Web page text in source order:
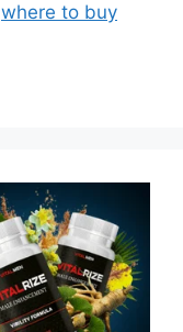
where to buy